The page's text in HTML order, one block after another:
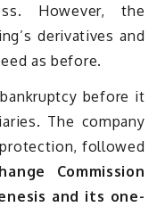
However, the
derivatives and
as before.
before it
The company
followed
Commission
and its one-